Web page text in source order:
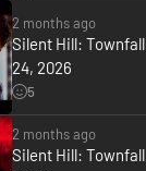
SILENT
exudes the beautiful
tell a unique and
of introspection,
quiet moments, and
2 months ago
Silent Hill:
24, 2026
5
2 months ago
Silent Hill: